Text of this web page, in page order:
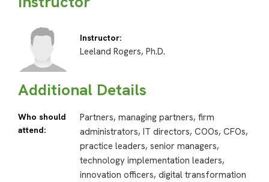
Instructor:
Leeland Rogers, Ph.D.
Additional Details
Who should
attend:
Partners, managing partners, firm
administrators, IT directors, COOs, CFOs,
practice leaders, senior managers,
technology implementation leaders,
innovation officers, digital transformation